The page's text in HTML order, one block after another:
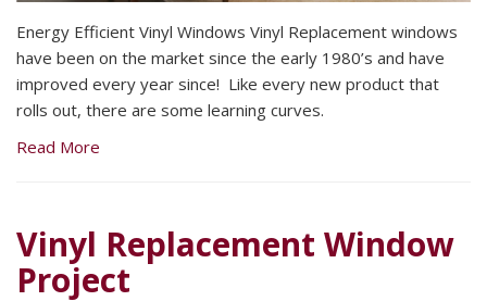
Energy Efficient Vinyl Windows Vinyl Replacement windows
have been on the market since the early 1980’s and have
improved every year since! Like every new product that
rolls out, there are some learning curves.
Read More
Vinyl Replacement Window
Project